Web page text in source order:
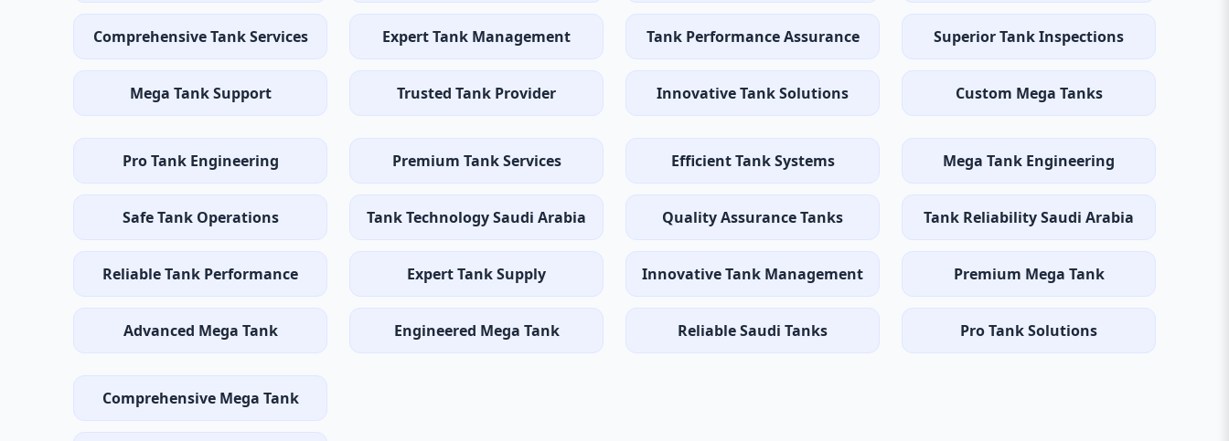
Comprehensive Tank Services
Mega Tank Support
Expert Tank Management
Trusted Tank Provider
Tank Performance Assurance
Innovative Tank Solutions
Superior Tank Inspections
Custom Mega Tanks
Pro Tank Engineering
Safe Tank Operations
Reliable Tank Performance
Advanced Mega Tank
Premium Tank Services
Tank Technology Saudi Arabia
Expert Tank Supply
Engineered Mega Tank
Efficient Tank Systems
Quality Assurance Tanks
Innovative Tank Management
Reliable Saudi Tanks
Mega Tank Engineering
Tank Reliability Saudi Arabia
Premium Mega Tank
Pro Tank Solutions
Comprehensive Mega Tank